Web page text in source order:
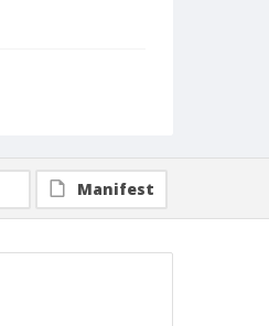
Manifest